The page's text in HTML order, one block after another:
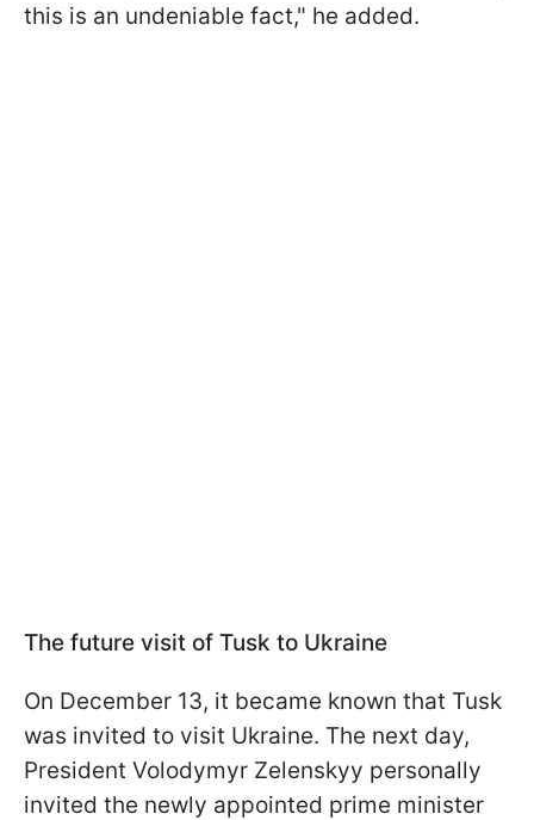
this is an undeniable fact," he added.
The future visit of Tusk to Ukraine
On December 13, it became known that Tusk
was invited to visit Ukraine. The next day,
President Volodymyr Zelenskyy personally
invited the newly appointed prime minister